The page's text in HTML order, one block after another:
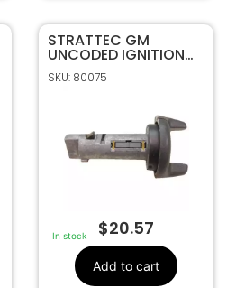
STRATTEC GM
UNCODED IGNITION
LOCK 702671
SKU: 80075
In stock $20.57
Add to cart